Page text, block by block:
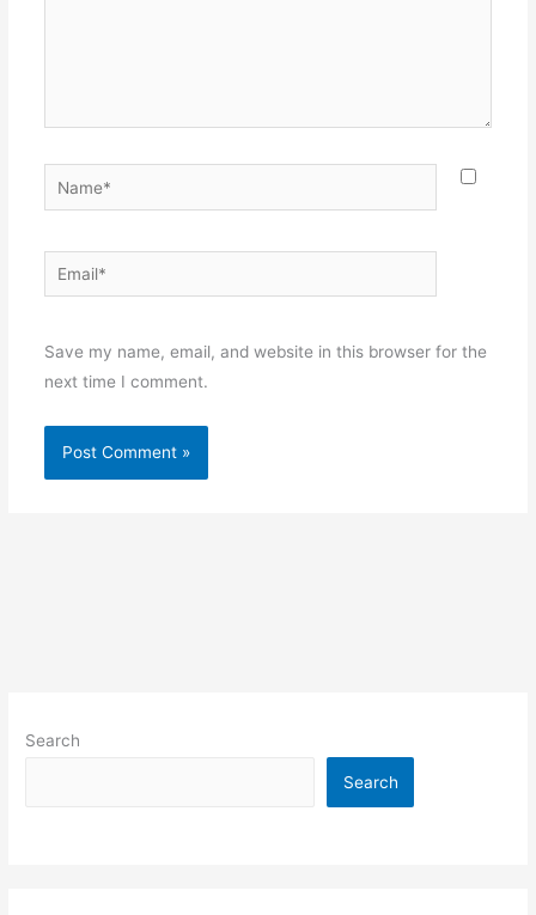
Name*
Email*
Save my name, email, and website in this browser for the
next time I comment.
Search
Search